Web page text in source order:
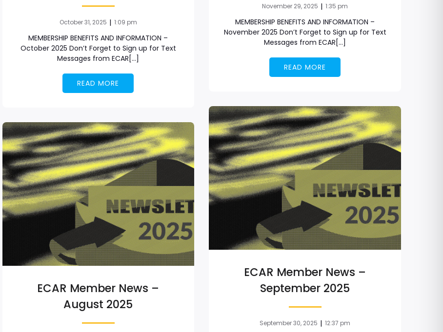
November 29, 2025 | 1:35 pm
MEMBERSHIP BENEFITS AND INFORMATION –
November 2025 Don’t Forget to Sign up for Text
Messages from ECAR[…]
READ MORE
October 31, 2025 | 1:09 pm
MEMBERSHIP BENEFITS AND INFORMATION –
October 2025 Don’t Forget to Sign up for Text
Messages from ECAR[…]
READ MORE
ECAR Member News –
September 2025
September 30, 2025 | 12:37 pm
ECAR Member News –
August 2025